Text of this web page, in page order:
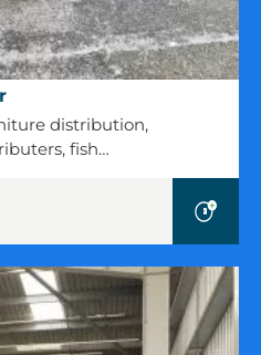
distribution,
fish…